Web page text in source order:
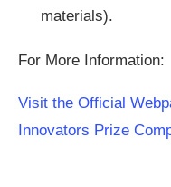
materials).
For More Information:
Visit the Official
Innovators Prize